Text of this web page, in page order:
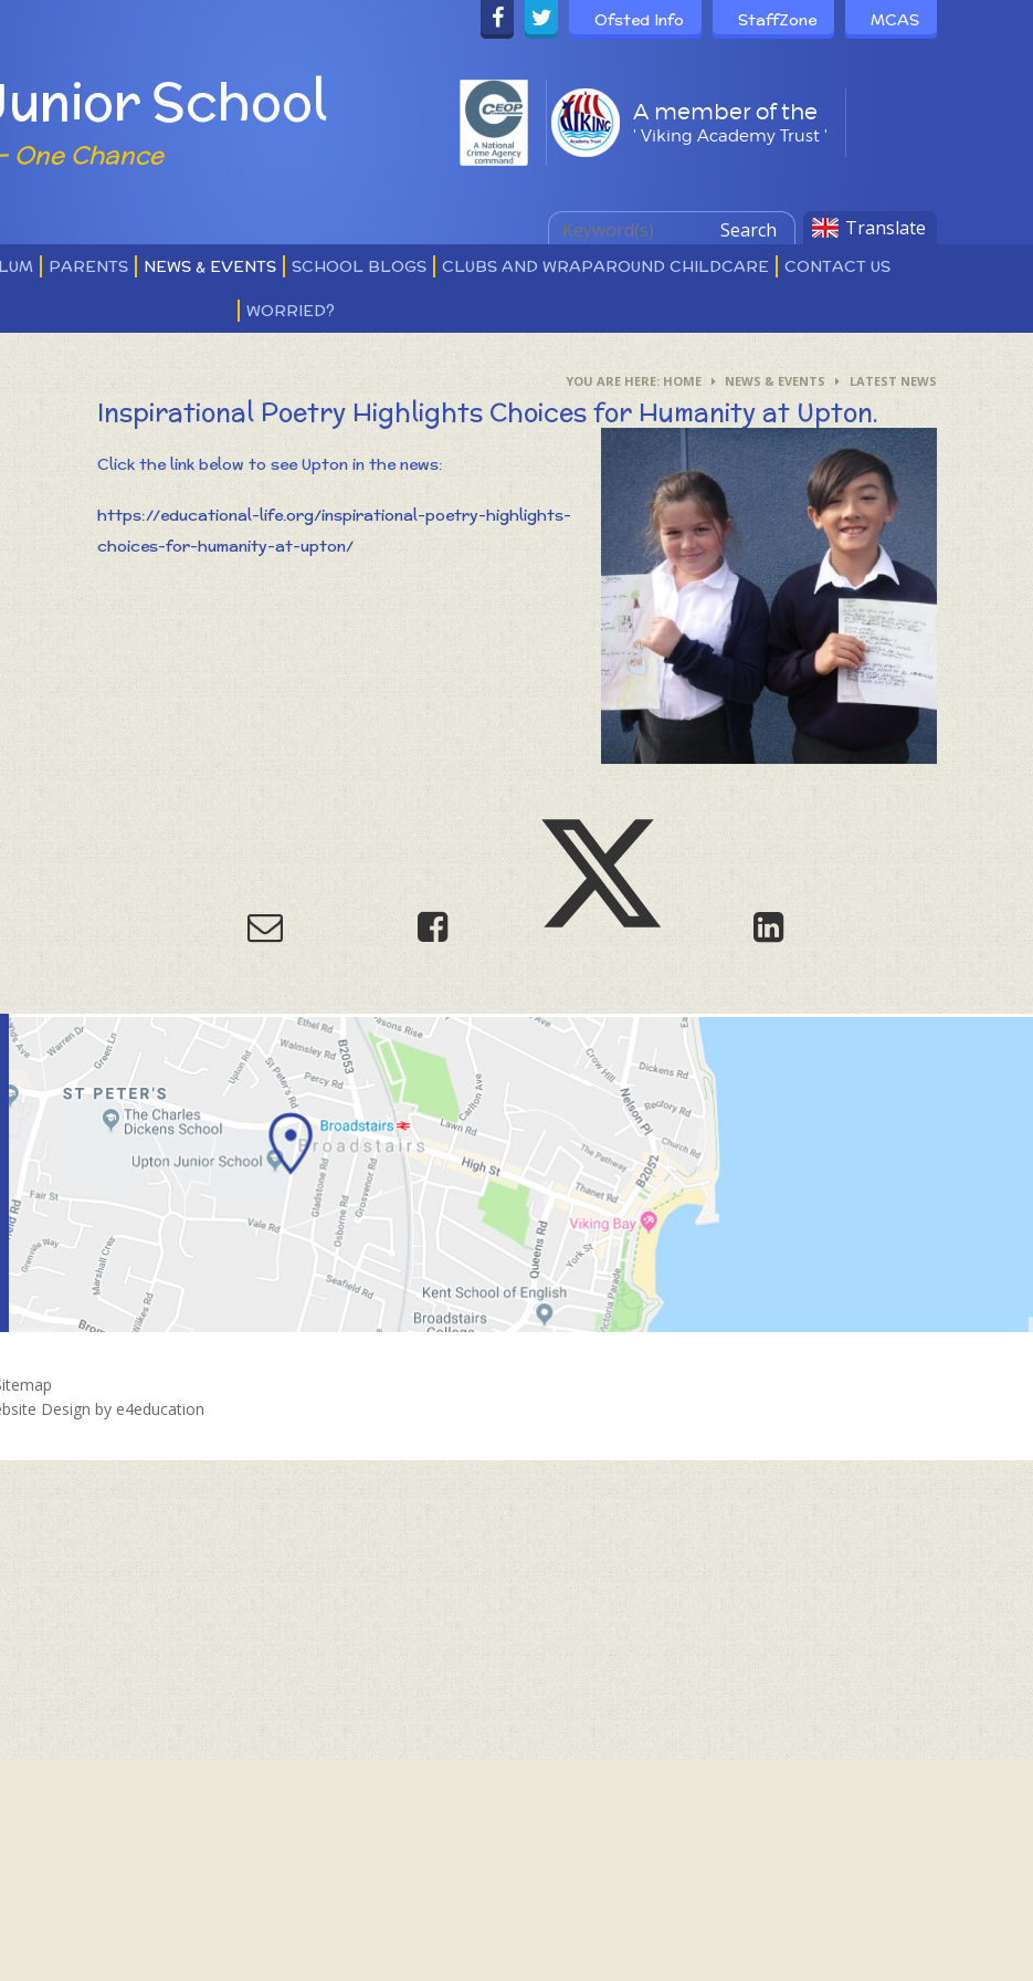
School
One Chance
A member of the
' Viking Academy Trust '
Ofsted Info StaffZone MCAS
Translate
Search
PARENTS NEWS & EVENTS SCHOOL BLOGS CLUBS AND WRAPAROUND CHILDCARE
CONTACT US
WORRIED?
HOME NEWS & EVENTS LATEST NEWS
Inspirational Poetry Highlights Choices for Humanity at Upton.
Click the link below to see Upton in the news:
https://educational-life.org/inspirational-poetry-highlights-
choices-for-humanity-at-upton/
Design by e4education